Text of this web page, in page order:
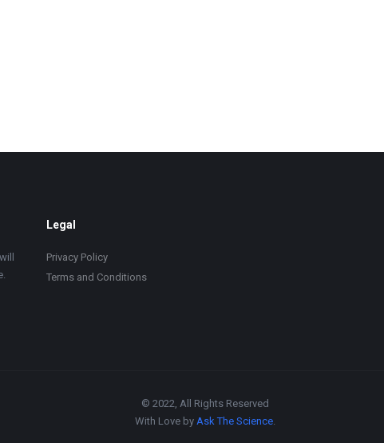
Legal
Privacy Policy
Terms and Conditions
© 2022, All Rights Reserved
With Love by Ask The Science.